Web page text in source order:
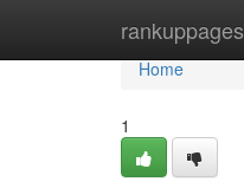
rankuppages
Home
Home
1